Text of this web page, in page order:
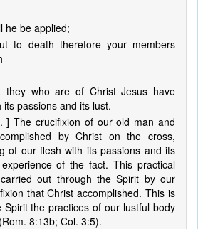
he be applied;
to death therefore your members
they who are of Christ Jesus have
passions and its lust.
] The crucifixion of our old man and
by Christ on the cross,
of our flesh with its passions and its
of the fact. This practical
out through the Spirit by our
that Christ accomplished. This is
the practices of our lustful body
8:13b; Col. 3:5).